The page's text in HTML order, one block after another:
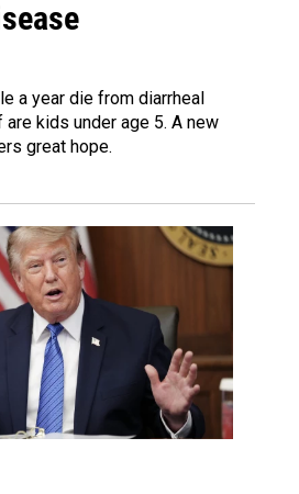
a year die from diarrheal
kids under age 5. A new
great hope.